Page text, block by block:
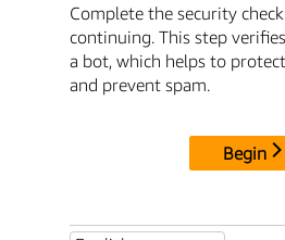
Complete the security
continuing. This step
a bot, which helps to
and prevent spam.
Begin